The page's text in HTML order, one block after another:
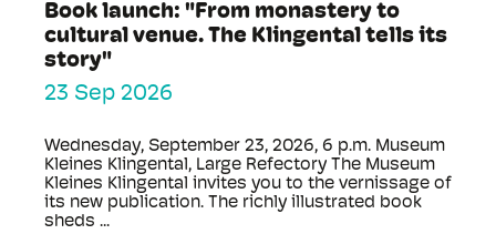
Book launch: "From monastery to
cultural venue. The Klingental tells its
story"
23 Sep 2026
Wednesday, September 23, 2026, 6 p.m. Museum
Kleines Klingental, Large Refectory The Museum
Kleines Klingental invites you to the vernissage of
its new publication. The richly illustrated book
sheds ...